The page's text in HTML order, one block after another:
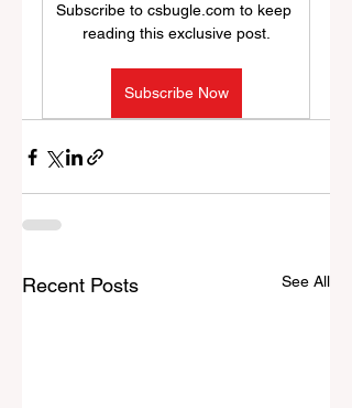
Subscribe to csbugle.com to keep
reading this exclusive post.
Subscribe Now
Recent Posts See All